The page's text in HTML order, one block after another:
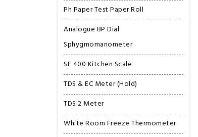
Ph Paper Test Paper Roll
Analogue BP Dial
Sphygmomanometer
SF 400 Kitchen Scale
TDS & EC Meter (Hold)
TDS 2 Meter
White Room Freeze Thermometer